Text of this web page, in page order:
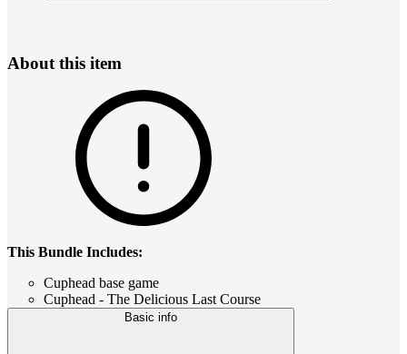
About this item
This Bundle Includes:
Cuphead base game
Cuphead - The Delicious Last Course
Basic info